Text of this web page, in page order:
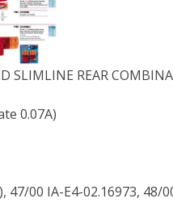
SLIMLINE REAR
0.07A)
47/00 IA-E4-02.16973, 48/